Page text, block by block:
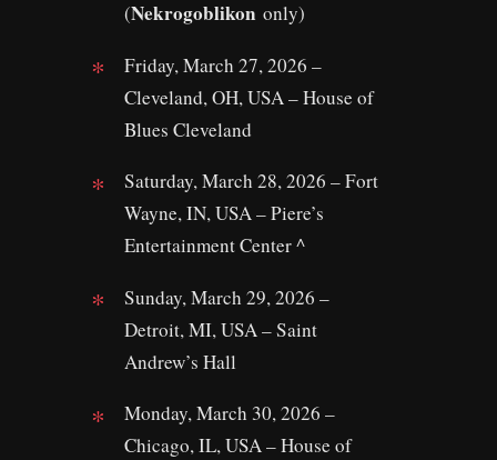
(Nekrogoblikon only)
Friday, March 27, 2026 –
Cleveland, OH, USA – House of
Blues Cleveland
Saturday, March 28, 2026 – Fort
Wayne, IN, USA – Piere’s
Entertainment Center ^
Sunday, March 29, 2026 –
Detroit, MI, USA – Saint
Andrew’s Hall
Monday, March 30, 2026 –
Chicago, IL, USA – House of